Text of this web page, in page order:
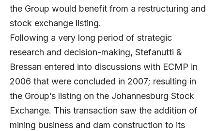
the Group would benefit from a restructuring and
stock exchange listing.
Following a very long period of strategic
research and decision-making, Stefanutti &
Bressan entered into discussions with ECMP in
2006 that were concluded in 2007; resulting in
the Group’s listing on the Johannesburg Stock
Exchange. This transaction saw the addition of
mining business and dam construction to its